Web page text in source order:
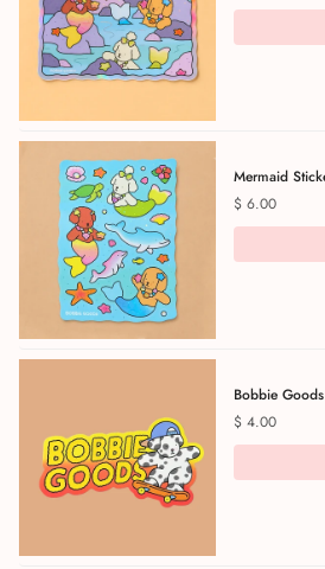
Mermaid
Price
$ 6.00
Bobbie
Price
$ 4.00